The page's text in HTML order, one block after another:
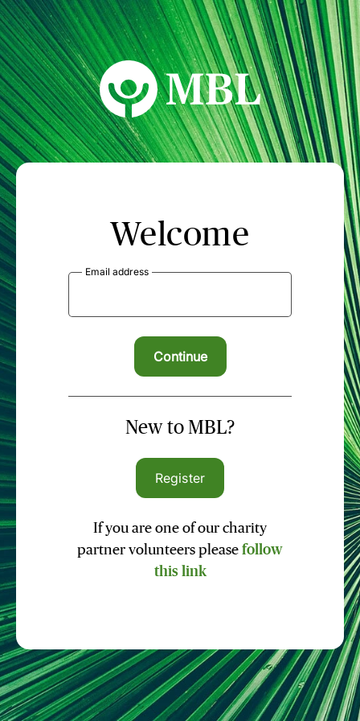
MBL Seminars
Welcome
Email address
New to MBL?
Register
If you are one of our charity
partner volunteers please follow
this link